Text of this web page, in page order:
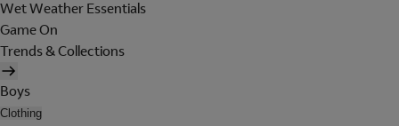
Wet Weather Essentials
Game On
Trends & Collections
Boys
Clothing